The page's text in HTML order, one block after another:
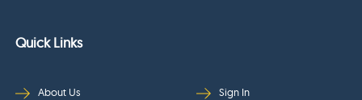
Quick Links
About Us
Sign In